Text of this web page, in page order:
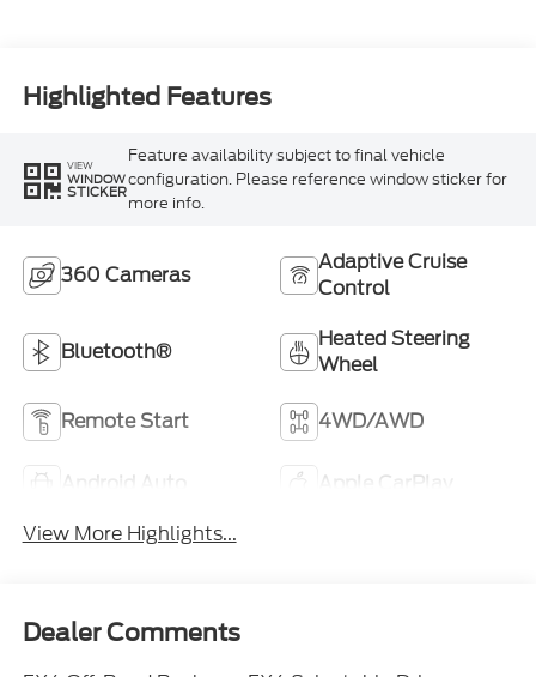
Highlighted Features
VIEW
WINDOW
STICKER
Feature availability subject to final vehicle
configuration. Please reference window sticker for
more info.
360 Cameras
Adaptive Cruise
Control
Bluetooth®
Heated Steering
Wheel
Remote Start 4WD/AWD
Android Auto
Apple CarPlay
View More Highlights...
Dealer Comments